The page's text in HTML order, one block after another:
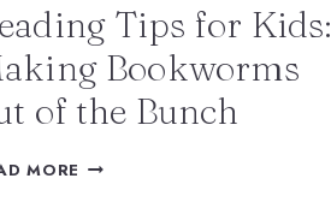
Tips for Kids:
Bookworms
of the Bunch
MORE